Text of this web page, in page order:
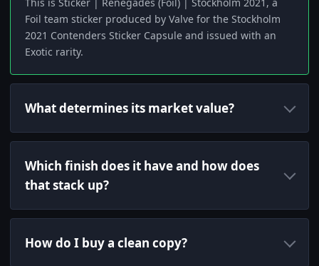
This is Sticker | Renegades (Foil) | Stockholm 2021, a
Foil team sticker produced by Valve for the Stockholm
2021 Contenders Sticker Capsule and issued with an
Exotic rarity.
What determines its market value?
Which finish does it have and how does
that stack up?
How do I buy a clean copy?